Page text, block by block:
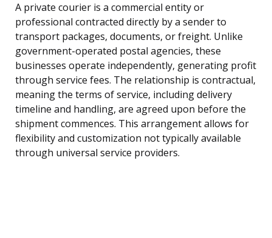
A private courier is a commercial entity or
professional contracted directly by a sender to
transport packages, documents, or freight. Unlike
government-operated postal agencies, these
businesses operate independently, generating profit
through service fees. The relationship is contractual,
meaning the terms of service, including delivery
timeline and handling, are agreed upon before the
shipment commences. This arrangement allows for
flexibility and customization not typically available
through universal service providers.